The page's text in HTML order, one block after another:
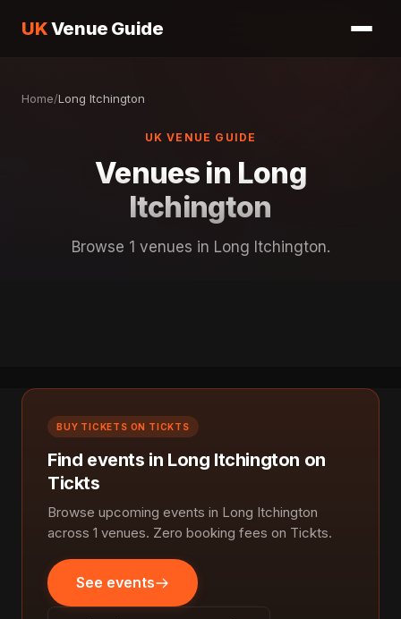
UKVenue Guide
Home/Long Itchington
UK VENUE GUIDE
Venues in Long
Itchington
Browse 1 venues in Long Itchington.
BUY TICKETS ON TICKTS
Find events in Long Itchington on
Tickts
Browse upcoming events in Long Itchington
across 1 venues. Zero booking fees on Tickts.
See events